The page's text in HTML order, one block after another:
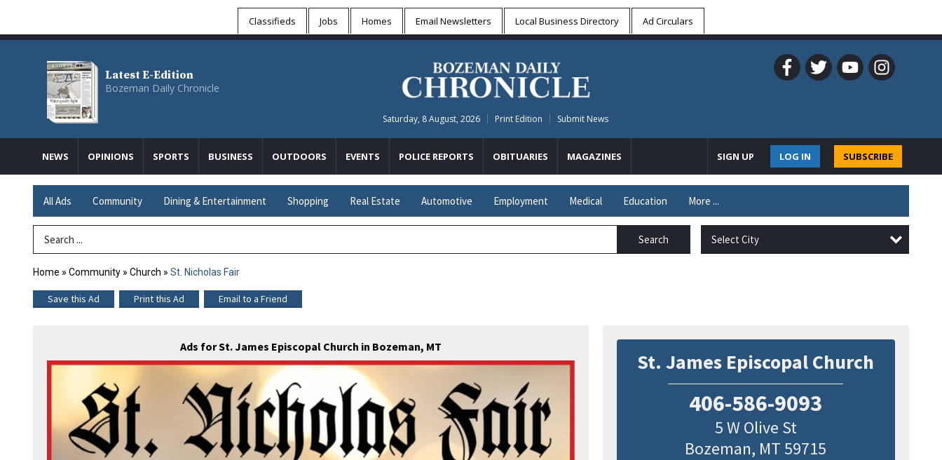
Classifieds Jobs Homes Email Newsletters Local Business Directory Ad Circulars
Latest E-Edition
Bozeman Daily Chronicle
Saturday, 8 August, 2026 Print Edition Submit News
NEWS OPINIONS SPORTS BUSINESS OUTDOORS EVENTS POLICE REPORTS OBITUARIES MAGAZINES SUBSCRIBE
LOG IN
SIGN UP
All Ads Community Dining & Entertainment Shopping Real Estate Automotive Employment Medical Education More ...
Search Term Search Select City
Home » Community » Church » St. Nicholas Fair
Save this Ad Print this Ad Email to a Friend
Ads for St. James Episcopal Church in Bozeman, MT
St. James Episcopal Church
406-586-9093
5 W Olive St
Bozeman, MT59715